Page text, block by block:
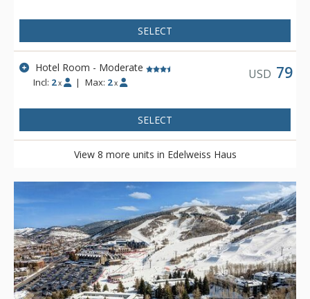
SELECT
Hotel Room - Moderate
Incl: 2 x | Max: 2 x
USD 79
SELECT
View 8 more units in Edelweiss Haus